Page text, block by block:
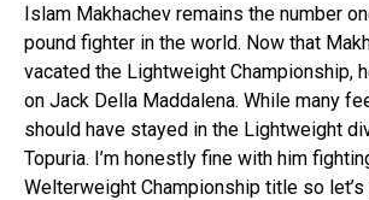
Islam Makhachev remains the number
pound fighter in the world. Now that
vacated the Lightweight Championship,
on Jack Della Maddalena. While many
should have stayed in the Lightweight
Topuria. I’m honestly fine with him
Welterweight Championship title so